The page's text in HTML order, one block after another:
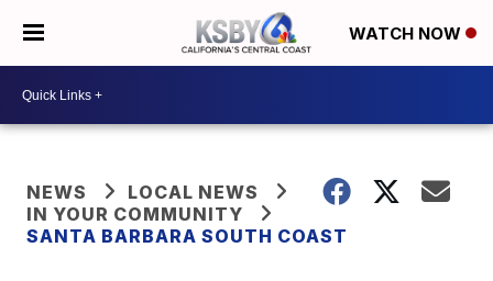
WATCH NOW
NEWS
LOCAL NEWS
IN YOUR COMMUNITY
SANTA BARBARA SOUTH COAST